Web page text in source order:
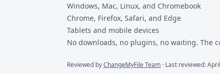
Windows, Mac, Linux, and Chromebook
Chrome, Firefox, Safari, and Edge
Tablets and mobile devices
No downloads, no plugins, no waiting. The
Reviewed byChangeMyFile Team · Last reviewed: